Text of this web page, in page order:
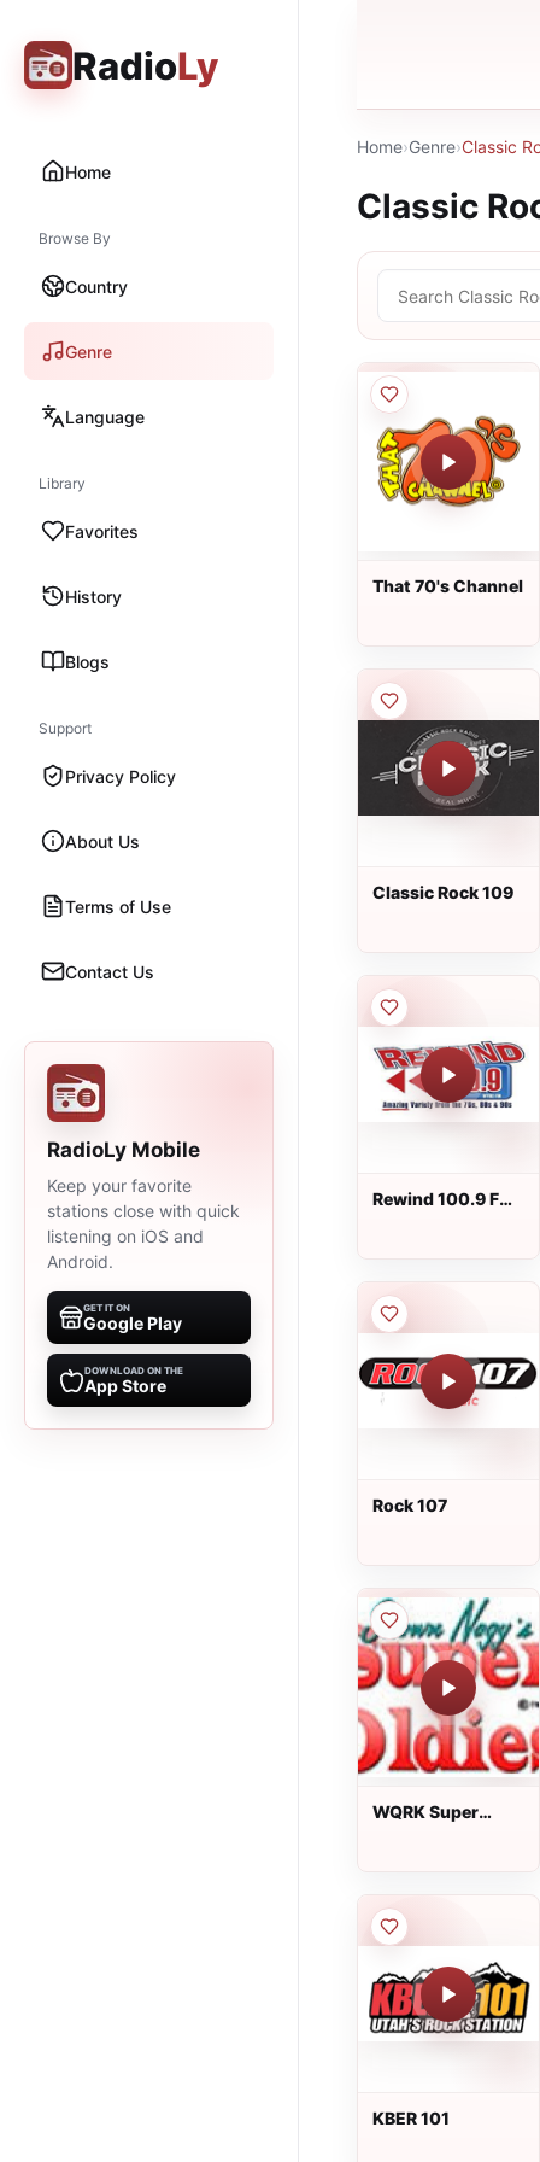
RadioLy
Home
Browse By
Country
Genre
Language
Library
Favorites
History
Blogs
Support
Privacy Policy
About Us
Terms of Use
Contact Us
RadioLy Mobile
Keep your favorite
stations close with quick
listening on iOS and
Android.
GET IT ON
Google Play
DOWNLOAD ON THE
App Store
Home›Genre›Classic
Classic
That 70's Channel
Classic Rock 109
Rewind 100.9 FM
Rock 107
WQRK Super
KBER 101